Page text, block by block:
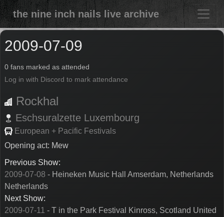
the nine inch nails live archive
2009-07-09
0 fans marked as attended
Log in with Discord to mark attendance
Rockhal
Eschsuralzette Luxembourg
European + Pacific Festivals
Opening act: Mew
Previous Show:
2009-07-08 - Heineken Music Hall Amserdam, Netherlands
Netherlands
Next Show:
2009-07-11 - T in the Park Festival Kinross, Scotland United